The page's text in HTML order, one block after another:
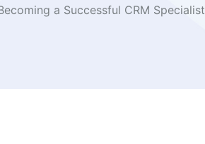
a Successful CRM Specialist